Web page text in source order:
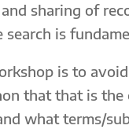
sharing of
search is
is to
that that is the
what terms/